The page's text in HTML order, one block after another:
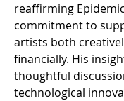
reaffirming
commitment to
artists both
financially. His
thoughtful
technological